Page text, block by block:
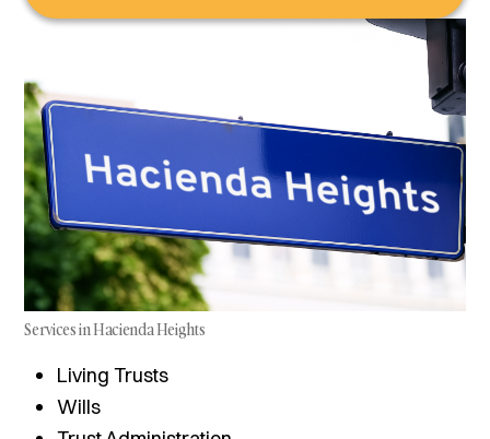
Services in Hacienda Heights
Living Trusts
Wills